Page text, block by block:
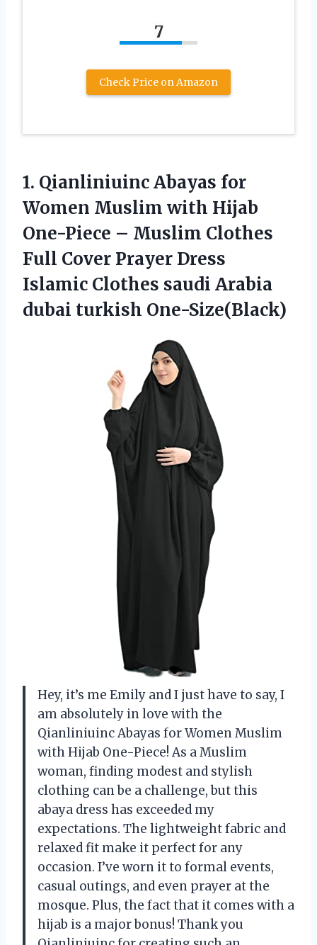
7
Check Price on Amazon
1. Qianliniuinc Abayas for
Women Muslim with Hijab
One-Piece – Muslim Clothes
Full Cover Prayer Dress
Islamic Clothes saudi Arabia
dubai turkish One-Size(Black)
Hey, it’s me Emily and I just have to say, I
am absolutely in love with the
Qianliniuinc Abayas for Women Muslim
with Hijab One-Piece! As a Muslim
woman, finding modest and stylish
clothing can be a challenge, but this
abaya dress has exceeded my
expectations. The lightweight fabric and
relaxed fit make it perfect for any
occasion. I’ve worn it to formal events,
casual outings, and even prayer at the
mosque. Plus, the fact that it comes with a
hijab is a major bonus! Thank you